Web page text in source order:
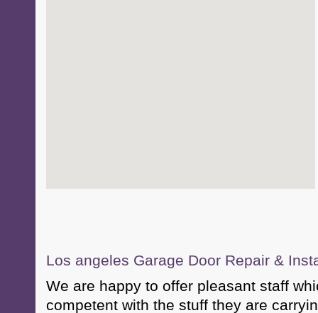
Los angeles Garage Door Repair &
We are happy to offer pleasant staff
competent with the stuff they are